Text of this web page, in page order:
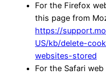
For the Firefox
this page from
https://
US/kb/delete-
websites-stored
For the Safari